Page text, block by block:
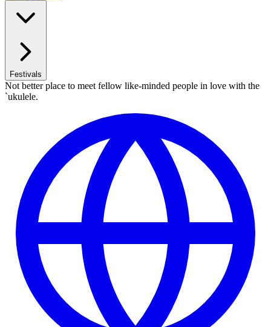
Festivals
Not better place to meet fellow like-minded people in love with the
`ukulele.